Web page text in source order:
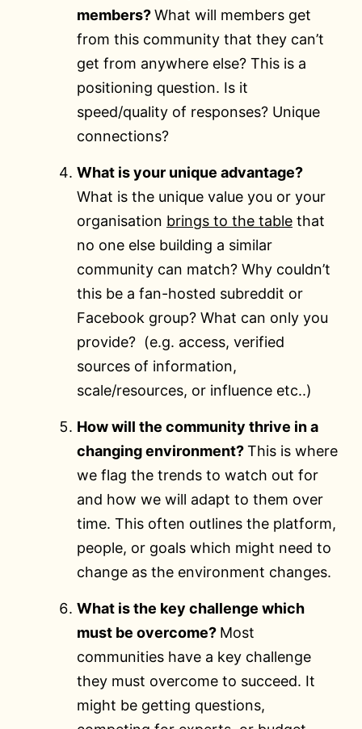
members?What will members get
from this community that they can’t
get from anywhere else? This is a
positioning question. Is it
speed/quality of responses? Unique
connections?
What is your unique advantage?
What is the unique value you or your
organisation brings to the table that
no one else building a similar
community can match? Why couldn’t
this be a fan-hosted subreddit or
Facebook group? What can only you
provide? (e.g. access, verified
sources of information,
scale/resources, or influence etc..)
How will the community thrive in a
changing environment?This is where
we flag the trends to watch out for
and how we will adapt to them over
time. This often outlines the platform,
people, or goals which might need to
change as the environment changes.
What is the key challenge which
must be overcome? Most
communities have a key challenge
they must overcome to succeed. It
might be getting questions,